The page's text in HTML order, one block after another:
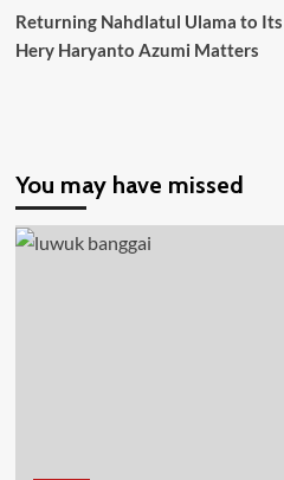
Returning Nahdlatul Ulama to
Hery Haryanto Azumi Matters
You may have missed